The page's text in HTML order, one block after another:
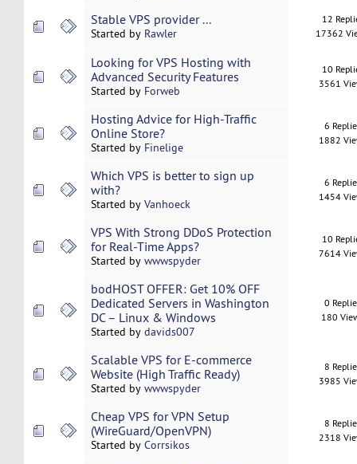
Stable VPS provider ...
Started by Rawler
12
17362
Looking for VPS Hosting with
Advanced Security Features
Started by Forweb
10
3561
Hosting Advice for High-Traffic
Online Store?
Started by Finelige
6
1882
Which VPS is better to sign up
with?
Started by Vanhoeck
6
1454
VPS With Strong DDoS Protection
for Real-Time Apps?
Started by wwwspyder
10
7614
bodHOST OFFER: Get 10% OFF
Dedicated Servers in Washington
DC – Linux & Windows
Started by davids007
0
180
Scalable VPS for E-commerce
Website (High Traffic Ready)
Started by wwwspyder
8
3985
Cheap VPS for VPN Setup
(WireGuard/OpenVPN)
Started by Corrsikos
8
2318